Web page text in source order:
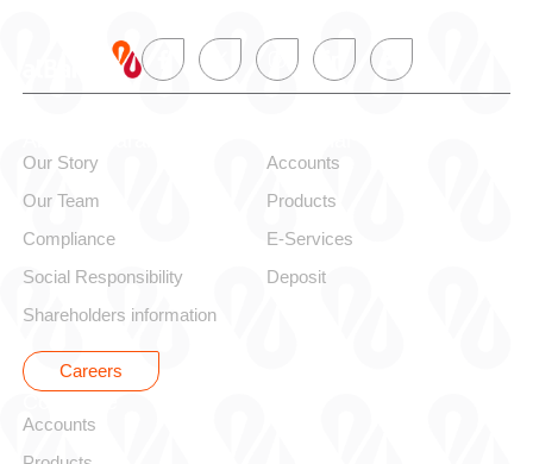
Our Story
Our Team
Compliance
Social Responsibility
Shareholders information
Careers
Accounts
Products
E-Services
Deposit
Accounts